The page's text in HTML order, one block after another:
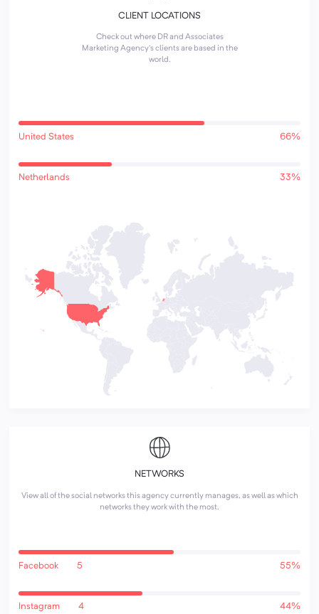
CLIENT LOCATIONS
Check out where DR and Associates
Marketing Agency's clients are based in the
world.
United States 66%
Netherlands 33%
NETWORKS
View all of the social networks this agency currently manages, as well as which
networks they work with the most.
Facebook 5 55%
Instagram 4 44%